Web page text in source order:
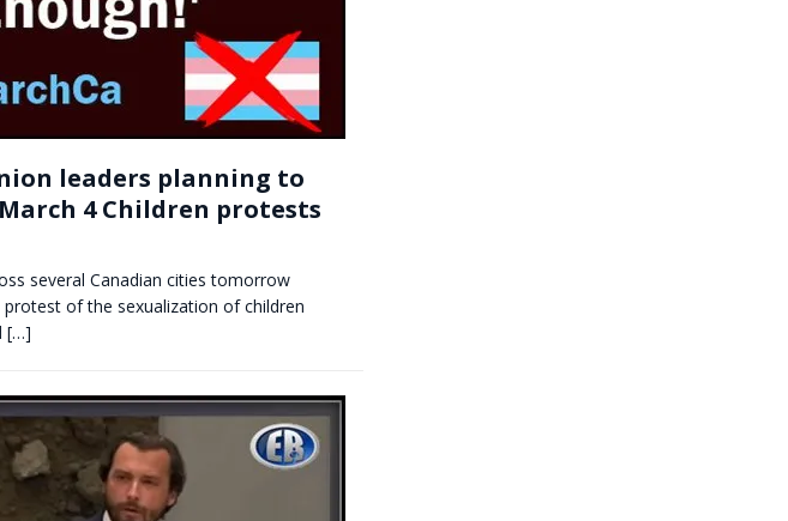
leaders planning to
4 Children protests
several Canadian cities tomorrow
of the sexualization of children
[…]